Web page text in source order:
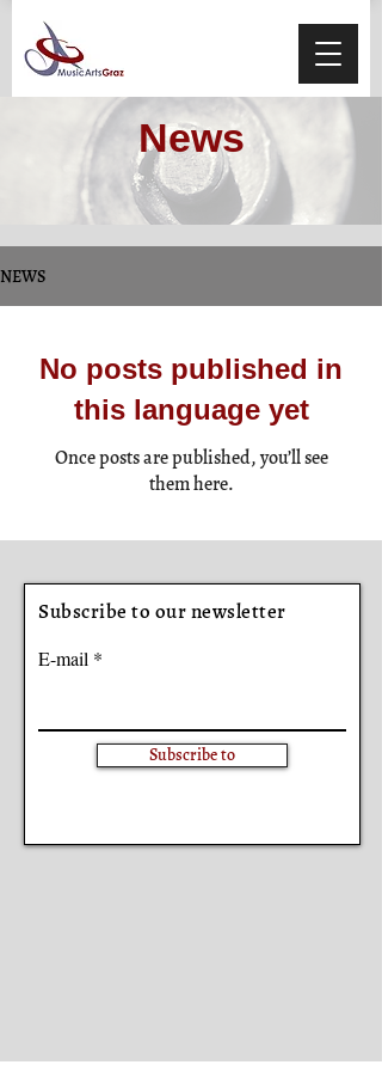
News
NEWS
No posts published in
this language yet
Once posts are published, you’ll see
them here.
Subscribe to our newsletter
E-mail
Subscribe to